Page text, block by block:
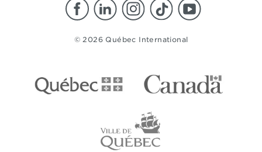
© 2026 Québec International